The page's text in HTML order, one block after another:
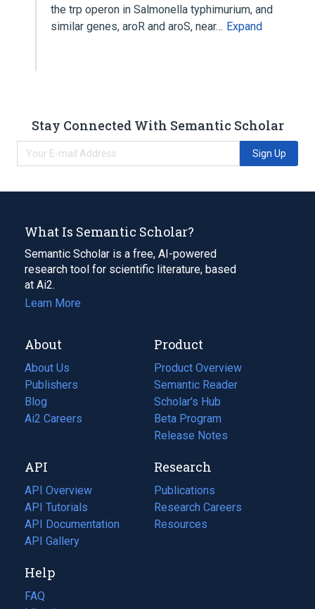
the trp operon in Salmonella typhimurium, and
similar genes, aroR and aroS, near… Expand
Stay Connected With Semantic Scholar
Sign Up
What Is Semantic Scholar?
Semantic Scholar is a free, AI-powered
research tool for scientific literature, based
at Ai2.
Learn More
About
About Us
Publishers
Blog
(opens
in
tab)
Ai2 Careers
(opens
new
tab)
Product
Product Overview
Semantic Reader
Scholar's Hub
Beta Program
Release Notes
API
API Overview
API Tutorials
API Documentation
(opens
in
new
tab)
API Gallery
Research
Publications
(opens
in
a
Research Careers
(opens
in
Resources
(opens
Help
FAQ